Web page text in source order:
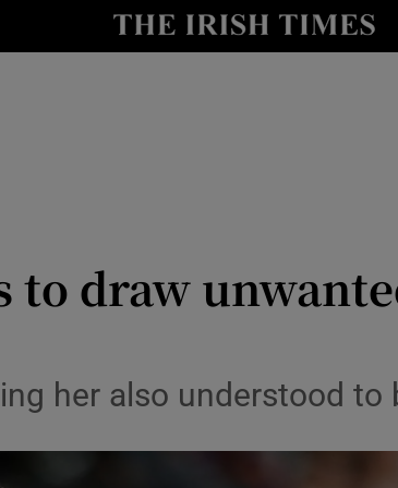
Show Health sub
Show Science sub
to draw
her also understood